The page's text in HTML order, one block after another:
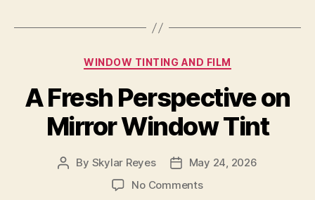
Categories
WINDOW TINTING AND FILM
A Fresh Perspective on
Mirror Window Tint
Post
By Skylar Reyes
Post
date
May 24, 2026
No Commentson